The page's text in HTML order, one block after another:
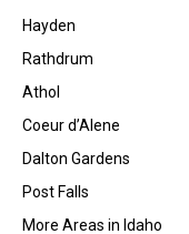
Hayden
Rathdrum
Athol
Coeur d’Alene
Dalton Gardens
Post Falls
More Areas in Idaho